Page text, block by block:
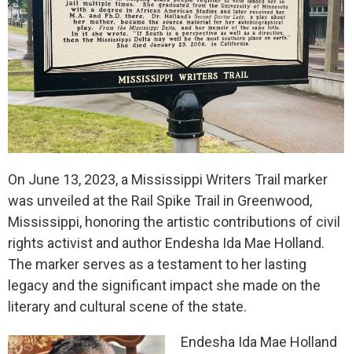
On June 13, 2023, a Mississippi Writers Trail marker
was unveiled at the Rail Spike Trail in Greenwood,
Mississippi, honoring the artistic contributions of civil
rights activist and author Endesha Ida Mae Holland.
The marker serves as a testament to her lasting
legacy and the significant impact she made on the
literary and cultural scene of the state.
Endesha Ida Mae Holland